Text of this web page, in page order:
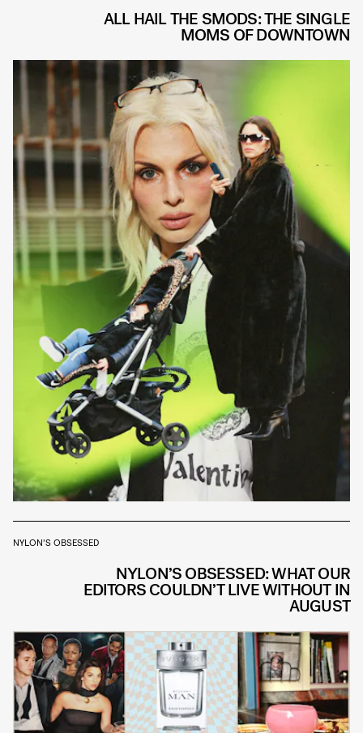
ALL HAIL THE SMODS: THE SINGLE
MOMS OF DOWNTOWN
NYLON'S OBSESSED
NYLON’S OBSESSED: WHAT OUR
EDITORS COULDN’T LIVE WITHOUT IN
AUGUST